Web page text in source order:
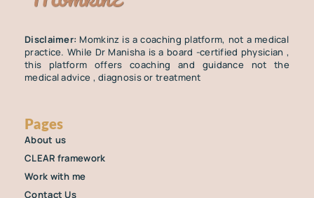
Disclaimer: Momkinz is a coaching platform, not a medical
practice. While Dr Manisha is a board -certified physician ,
this platform offers coaching and guidance not the
medical advice , diagnosis or treatment
Pages
About us
CLEAR framework
Work with me
Contact Us